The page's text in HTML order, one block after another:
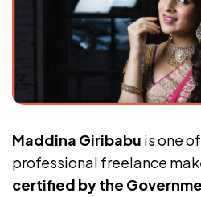
Maddina Giribabu is one
professional freelance
certified by the